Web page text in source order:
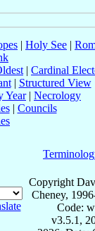
| Holy See |
| Cardinal
| Structured View
Year| Necrology
| Councils
Copyright
Cheney,
Code:
v3.5.1,